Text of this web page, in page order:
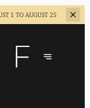
1 TO AUGUST 25